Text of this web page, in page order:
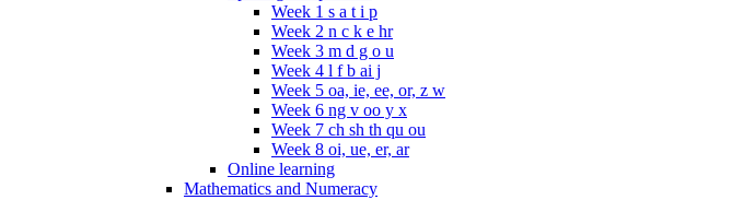
Week 1 s a t i p
Week 2 n c k e hr
Week 3 m d g o u
Week 4 l f b ai j
Week 5 oa, ie, ee, or, z w
Week 6 ng v oo y x
Week 7 ch sh th qu ou
Week 8 oi, ue, er, ar
Online learning
Mathematics and Numeracy